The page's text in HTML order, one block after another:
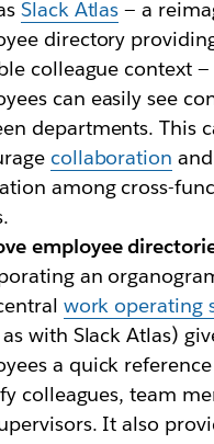
Slack Atlas — a
directory
colleague context —
can easily see
departments. This
collaboration and
among cross-
employee
an
work operating
with Slack Atlas)
a quick
colleagues, team
It also